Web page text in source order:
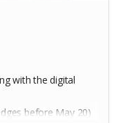
with the digital
before May 20)